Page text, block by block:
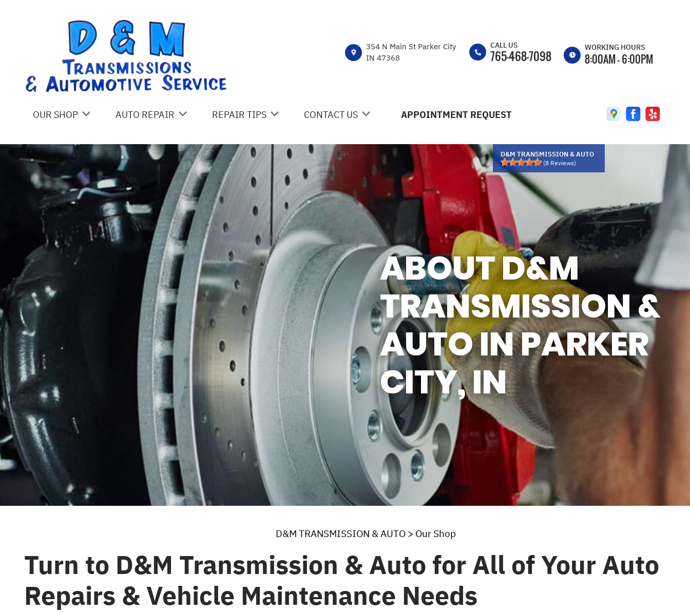
354 N Main St Parker City
IN 47368
CALL US
765-468-7098
WORKING HOURS
8:00AM - 6:00PM
8:00AM - 6:00PM
FRI
8:00AM - 6:00PM
SAT
8:00AM - 2:00PM
OUR SHOP
LOCATION
REVIEWS
CUSTOMER SERVICE
AUTO REPAIR
4X4 SERVICES
ASIAN VEHICLE REPAIR
BRAKES
CAR & TRUCK CARE
DOMESTIC CARS & TRUCKS
REPAIR SERVICES
WARRANTY
REPAIR TIPS
CONTACT US
IS MY CAR BROKEN?
GENERAL MAINTENANCE
COST SAVING TIPS
BUY TIRES
CONTACT US
CONTACT US
DROP-OFF FORM
LOCATION
CUSTOMER SURVEY
APPOINTMENT REQUEST
ASK THE MECHANIC
APPOINTMENT REQUEST
D&M TRANSMISSION & AUTO
(8 Reviews)
ABOUT D&M
TRANSMISSION &
AUTO IN PARKER
CITY, IN
D&M TRANSMISSION & AUTO> Our Shop
Turn to D&M Transmission & Auto for All of Your Auto
Repairs & Vehicle Maintenance Needs